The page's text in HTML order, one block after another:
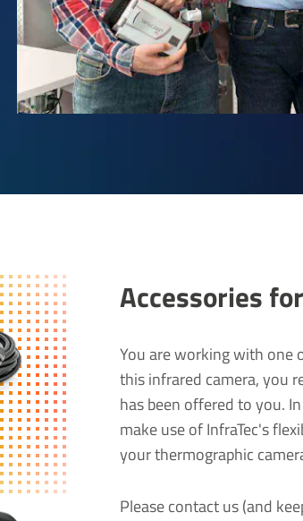
Accessories
You are working with one
this infrared camera, you
has been offered to you.
make use of InfraTec's
your thermographic
Please contact us (and